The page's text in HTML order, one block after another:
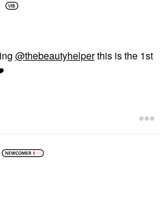
@thebeautyhelperthis is the 1st